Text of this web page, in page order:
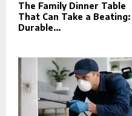
The Family Dinner Table
That Can Take a Beating:
Durable...